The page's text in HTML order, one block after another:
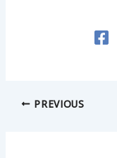
PREVIOUS